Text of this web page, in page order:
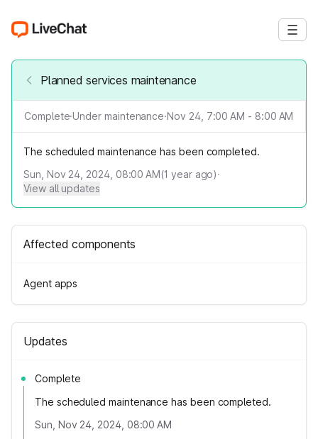
Planned services maintenance
Complete·Under maintenance·Nov 24, 7:00 AM - 8:00 AM
The scheduled maintenance has been completed.
Sun, Nov 24, 2024, 08:00 AM(1 year ago)·
View all updates
Affected components
Agent apps
Updates
Complete
The scheduled maintenance has been completed.
Sun, Nov 24, 2024, 08:00 AM